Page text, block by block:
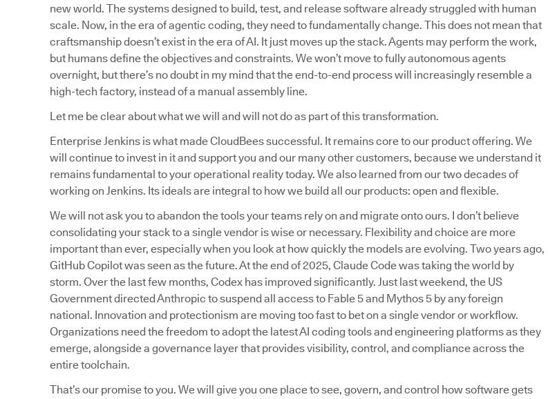
new world. The systems designed to build, test, and release software already struggled with human
scale. Now, in the era of agentic coding, they need to fundamentally change. This does not mean that
craftsmanship doesn’t exist in the era of AI. It just moves up the stack. Agents may perform the work,
but humans define the objectives and constraints. We won’t move to fully autonomous agents
overnight, but there’s no doubt in my mind that the end-to-end process will increasingly resemble a
high-tech factory, instead of a manual assembly line.
Let me be clear about what we will and will not do as part of this transformation.
Enterprise Jenkins is what made CloudBees successful. It remains core to our product offering. We
will continue to invest in it and support you and our many other customers, because we understand it
remains fundamental to your operational reality today. We also learned from our two decades of
working on Jenkins. Its ideals are integral to how we build all our products: open and flexible.
We will not ask you to abandon the tools your teams rely on and migrate onto ours. I don’t believe
consolidating your stack to a single vendor is wise or necessary. Flexibility and choice are more
important than ever, especially when you look at how quickly the models are evolving. Two years ago,
GitHub Copilot was seen as the future. At the end of 2025, Claude Code was taking the world by
storm. Over the last few months, Codex has improved significantly. Just last weekend, the US
Government directed Anthropic to suspend all access to Fable 5 and Mythos 5 by any foreign
national. Innovation and protectionism are moving too fast to bet on a single vendor or workflow.
Organizations need the freedom to adopt the latest AI coding tools and engineering platforms as they
emerge, alongside a governance layer that provides visibility, control, and compliance across the
entire toolchain.
That’s our promise to you. We will give you one place to see, govern, and control how software gets